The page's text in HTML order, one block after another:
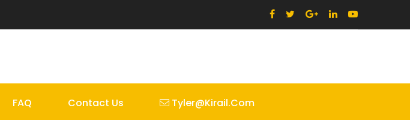
FAQ Contact Us Tyler@kirail.com